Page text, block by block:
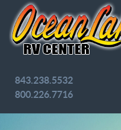
843.238.5532
800.226.7716